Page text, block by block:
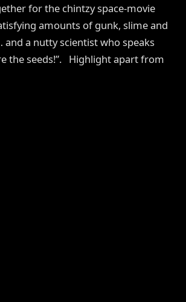
for the chintzy space-movie
amounts of gunk, slime and
a nutty scientist who speaks
the seeds!”. Highlight apart from